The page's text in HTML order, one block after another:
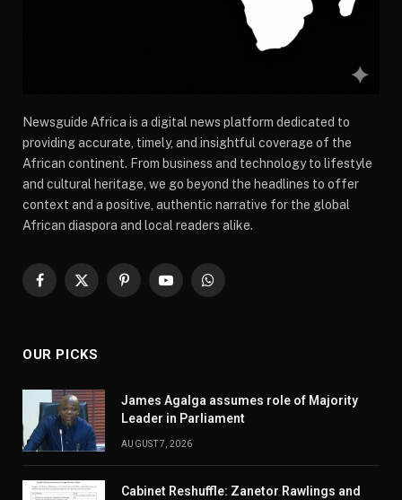
Newsguide Africa is a digital news platform dedicated to
providing accurate, timely, and insightful coverage of the
African continent. From business and technology to lifestyle
and cultural heritage, we go beyond the headlines to offer
context and a positive, authentic narrative for the global
African diaspora and local readers alike.
Facebook
X
PinterestYouTubeWhatsApp
OUR PICKS
James Agalga assumes role of Majority
Leader in Parliament
AUGUST 7, 2026
Cabinet Reshuffle: Zanetor Rawlings and